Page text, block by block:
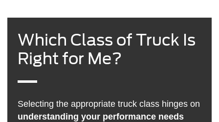
Which Class of Truck Is
Right for Me?
Selecting the appropriate truck class hinges on
understanding your performance needs